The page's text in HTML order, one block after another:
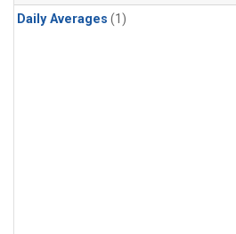
Daily Averages (1)